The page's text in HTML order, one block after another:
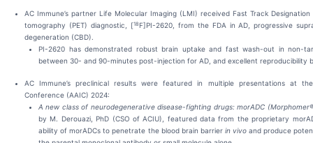
AC Immune’s partner Life Molecular Imaging (LMI) received Fast Track
tomography (PET) diagnostic, [18 F]PI-2620, from the FDA in AD, progressive
degeneration (CBD).
PI-2620 has demonstrated robust brain uptake and fast wash-out in non-
between 30- and 90-minutes post-injection for AD, and excellent reproducibility
AC Immune’s preclinical results were featured in multiple presentations at the
Conference (AAIC) 2024:
A new class of neurodegenerative disease-fighting drugs: morADC
by M. Derouazi, PhD (CSO of ACIU), featured data from the proprietary
ability of morADCs to penetrate the blood brain barrier in vivo and produce